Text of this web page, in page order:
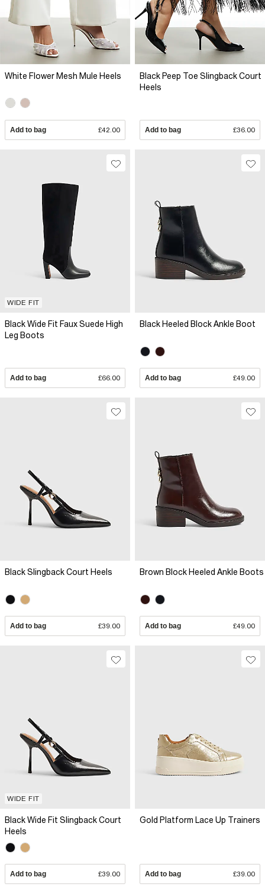
White Flower Mesh Mule Heels
Add to bag £42.00
Black Peep Toe Slingback Court
Heels
Add to bag £36.00
WIDE FIT
Black Wide Fit Faux Suede High
Leg Boots
Add to bag £66.00
Black Heeled Block Ankle Boot
Add to bag £49.00
Black Slingback Court Heels
Add to bag £39.00
Brown Block Heeled Ankle Boots
Add to bag £49.00
WIDE FIT
Black Wide Fit Slingback Court
Heels
Add to bag £39.00
Gold Platform Lace Up Trainers
Add to bag £39.00